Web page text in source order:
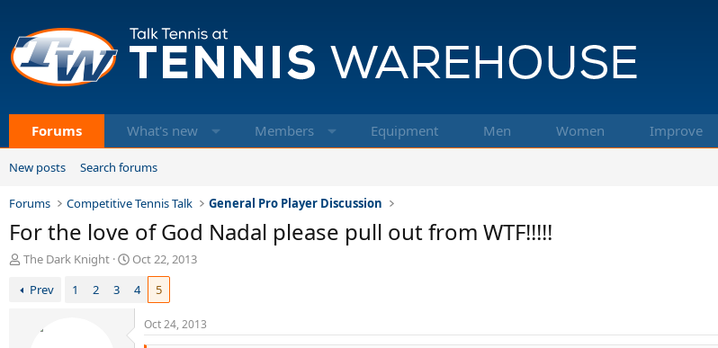
Forums What's new Members Equipment Men Women Improve
New posts Search forums
Forums Competitive Tennis Talk General Pro Player Discussion
For the love of God Nadal please pull out from WTF!!!!!
T
r
The Dark Knight
S
a
r
d
Oct 22, 2013
Prev
1 2 3 4 5
Oct 24, 2013